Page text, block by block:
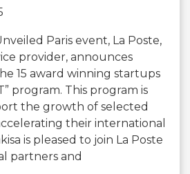
Paris event, La Poste,
provider, announces
15 award winning startups
program. This program is
the growth of selected
their international
is pleased to join La Poste
partners and